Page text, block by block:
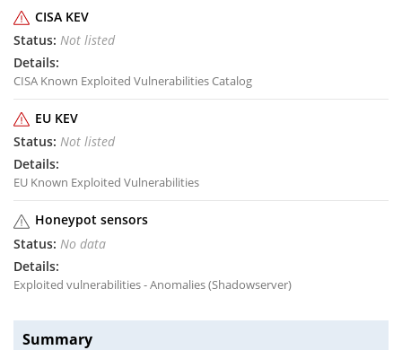
CISA KEV
Not listed
CISA Known Exploited Vulnerabilities Catalog
EU KEV
Not listed
EU Known Exploited Vulnerabilities
Honeypot sensors
No data
Exploited vulnerabilities - Anomalies (Shadowserver)
Summary